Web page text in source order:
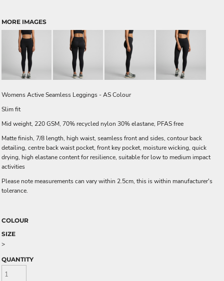
MORE IMAGES
Womens Active Seamless Leggings - AS Colour
Slim fit
Mid weight, 220 GSM, 70% recycled nylon 30% elastane, PFAS free
Matte finish, 7/8 length, high waist, seamless front and sides, contour back
detailing, centre back waist pocket, front key pocket, moisture wicking, quick
drying, high elastane content for resilience, suitable for low to medium impact
activities
Please note measurements can vary within 2.5cm, this is within manufacturer's
tolerance.
COLOUR
SIZE
>
QUANTITY